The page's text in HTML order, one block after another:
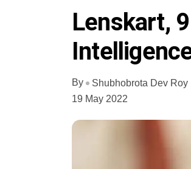
Lenskart,
By
Shubhobrota Dev Roy
19 May 2022